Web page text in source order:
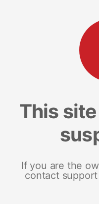
This
If you are the
contact